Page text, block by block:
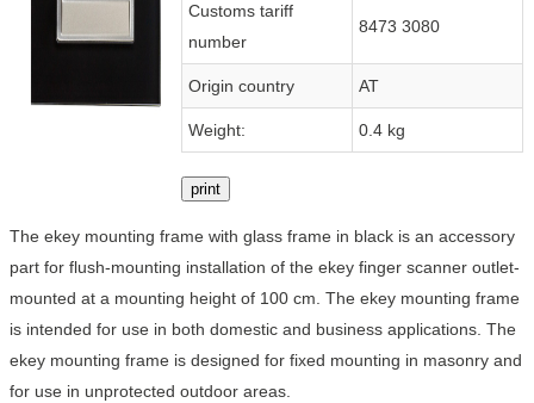
Customs tariff
number
8473 3080
Origin country AT
Weight: 0.4 kg
print
The ekey mounting frame with glass frame in black is an accessory
part for flush-mounting installation of the ekey finger scanner outlet-
mounted at a mounting height of 100 cm. The ekey mounting frame
is intended for use in both domestic and business applications. The
ekey mounting frame is designed for fixed mounting in masonry and
for use in unprotected outdoor areas.